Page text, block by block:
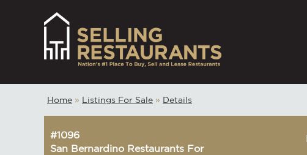
Home » Listings For Sale » Details
#1096
San Bernardino Restaurants For